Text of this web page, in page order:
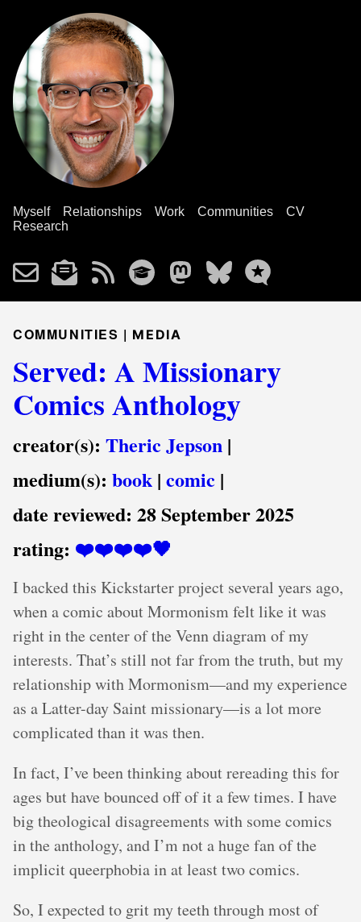
Myself Relationships Work Communities
CV
Research
COMMUNITIES | MEDIA
Served: A Missionary
Comics Anthology
creator(s): Theric Jepson |
medium(s): book | comic |
date reviewed: 28 September 2025
rating: ❤️❤️❤️❤️🖤
I backed this Kickstarter project several years ago,
when a comic about Mormonism felt like it was
right in the center of the Venn diagram of my
interests. That’s still not far from the truth, but my
relationship with Mormonism—and my experience
as a Latter-day Saint missionary—is a lot more
complicated than it was then.
In fact, I’ve been thinking about rereading this for
ages but have bounced off of it a few times. I have
big theological disagreements with some comics
in the anthology, and I’m not a huge fan of the
implicit queerphobia in at least two comics.
So, I expected to grit my teeth through most of